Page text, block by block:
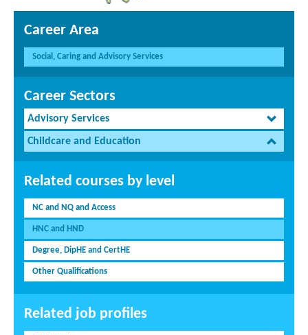
Career Area
Social, Caring and Advisory Services
Career Sectors
Advisory Services
Childcare and Education
Related courses by level
NC and NQ and Access
HNC and HND
Degree, DipHE and CertHE
Other Qualifications
Related job profiles